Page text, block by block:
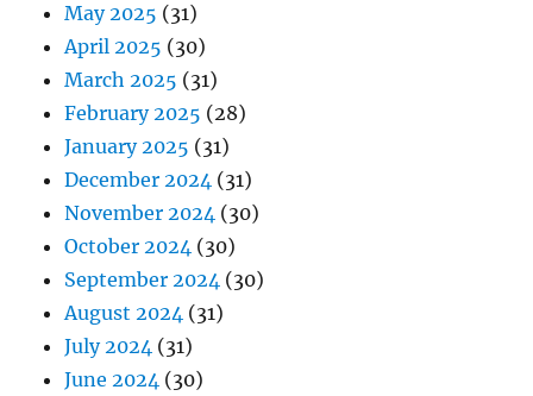
May 2025 (31)
April 2025 (30)
March 2025 (31)
February 2025 (28)
January 2025 (31)
December 2024 (31)
November 2024 (30)
October 2024 (30)
September 2024 (30)
August 2024 (31)
July 2024 (31)
June 2024 (30)